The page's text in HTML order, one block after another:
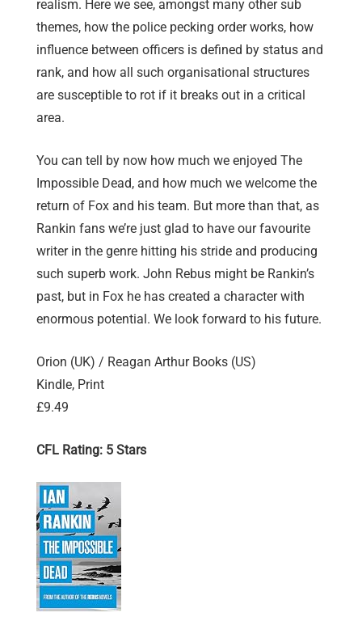
realism. Here we see, amongst many other sub
themes, how the police pecking order works, how
influence between officers is defined by status and
rank, and how all such organisational structures
are susceptible to rot if it breaks out in a critical
area.
You can tell by now how much we enjoyed The
Impossible Dead, and how much we welcome the
return of Fox and his team. But more than that, as
Rankin fans we’re just glad to have our favourite
writer in the genre hitting his stride and producing
such superb work. John Rebus might be Rankin’s
past, but in Fox he has created a character with
enormous potential. We look forward to his future.
Orion (UK) / Reagan Arthur Books (US)
Kindle, Print
£9.49
CFL Rating: 5 Stars